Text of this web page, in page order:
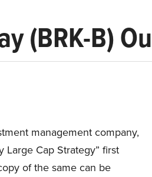
(BRK-B)
management company,
Large Cap Strategy” first
of the same can be